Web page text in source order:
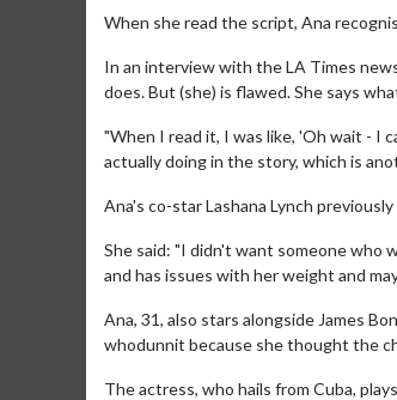
When she read the script, Ana
In an interview with the LA Times
does. But (she) is flawed. She says
"When I read it, I was like, 'Oh wait - I
actually doing in the story, which is
Ana's co-star Lashana Lynch
She said: "I didn't want someone who
and has issues with her weight and
Ana, 31, also stars alongside James
whodunnit because she thought the
The actress, who hails from Cuba,